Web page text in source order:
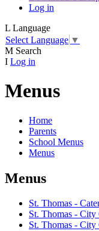
Log in
L Language
Select Language ▼
M Search
I Log in
Menus
Home
Parents
School Menus
Menus
Menus
St. Thomas -
St. Thomas -
St. Thomas -